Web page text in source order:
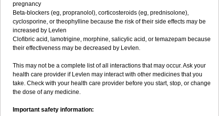
pregnancy
Beta-blockers (eg, propranolol), corticosteroids (eg, prednisolone),
cyclosporine, or theophylline because the risk of their side effects may be
increased by Levlen
Clofibric acid, lamotrigine, morphine, salicylic acid, or temazepam because
their effectiveness may be decreased by Levlen.
This may not be a complete list of all interactions that may occur. Ask your
health care provider if Levlen may interact with other medicines that you
take. Check with your health care provider before you start, stop, or change
the dose of any medicine.
Important safety information: